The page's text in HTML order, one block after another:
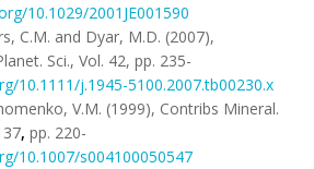
10.1029/2001JE001590
C.M. and Dyar, M.D. (2007),
Sci., Vol. 42, pp. 235-
10.1111/j.1945-5100.2007.tb00230.x
V.M. (1999), Contribs Mineral.
, pp. 220-
10.1007/s004100050547